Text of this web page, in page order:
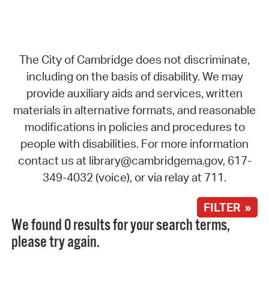
The City of Cambridge does not discriminate,
including on the basis of disability. We may
provide auxiliary aids and services, written
materials in alternative formats, and reasonable
modifications in policies and procedures to
people with disabilities. For more information
contact us at library@cambridgema.gov, 617-
349-4032 (voice), or via relay at 711.
FILTER »
We found 0 results for your search terms,
please try again.